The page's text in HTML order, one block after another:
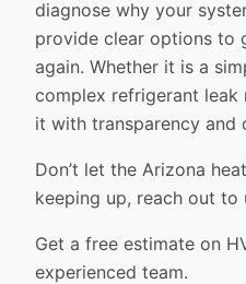
diagnose why your
provide clear options to
again. Whether it is a
complex refrigerant leak
it with transparency and
Don’t let the Arizona
keeping up, reach out to
Get a free estimate on
experienced team.